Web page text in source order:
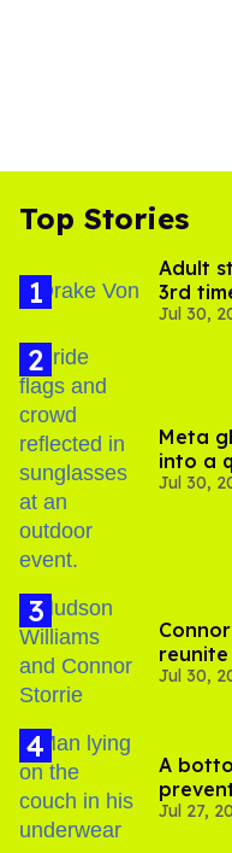
Top Stories
Adult
3rd
Jul 30,
Meta
into a
Jul 30,
Jul 30,
A
Jul 27,